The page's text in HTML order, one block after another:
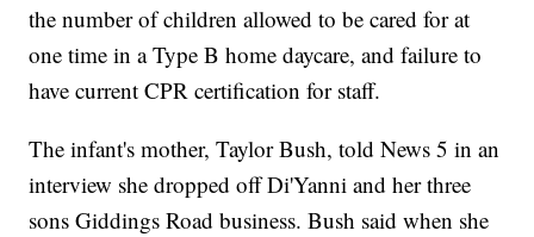
the number of children allowed to be cared for at
one time in a Type B home daycare, and failure to
have current CPR certification for staff.
The infant's mother, Taylor Bush, told News 5 in an
interview she dropped off Di'Yanni and her three
sons Giddings Road business. Bush said when she